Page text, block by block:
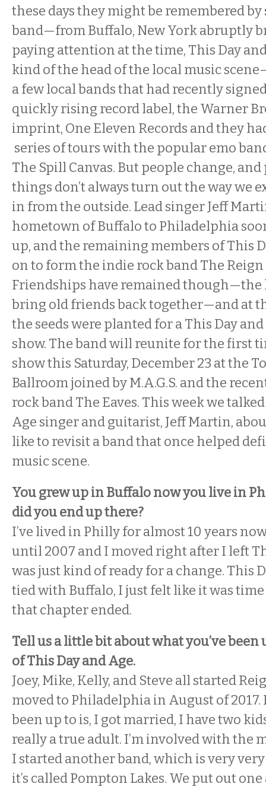
these days they might be remembered by
band—from Buffalo, New York abruptly
paying attention at the time, This Day
kind of the head of the local music
a few local bands that had recently
quickly rising record label, the Warner
imprint, One Eleven Records and they
series of tours with the popular emo
The Spill Canvas. But people change,
things don’t always turn out the way we
in from the outside. Lead singer Jeff
hometown of Buffalo to Philadelphia
up, and the remaining members of This
on to form the indie rock band The
Friendships have remained though—the
bring old friends back together—and at
the seeds were planted for a This Day
show. The band will reunite for the first
show this Saturday, December 23 at the
Ballroom joined by M.A.G.S. and the
rock band The Eaves. This week we
Age singer and guitarist, Jeff Martin,
like to revisit a band that once helped
music scene.
You grew up in Buffalo now you live in
did you end up there?
I’ve lived in Philly for almost 10 years
until 2007 and I moved right after I left
was just kind of ready for a change. This
tied with Buffalo, I just felt like it was
that chapter ended.
Tell us a little bit about what you’ve been
of This Day and Age.
Joey, Mike, Kelly, and Steve all started
moved to Philadelphia in August of 2017.
been up to is, I got married, I have two
really a true adult. I’m involved with the
I started another band, which is very
it’s called Pompton Lakes. We put out